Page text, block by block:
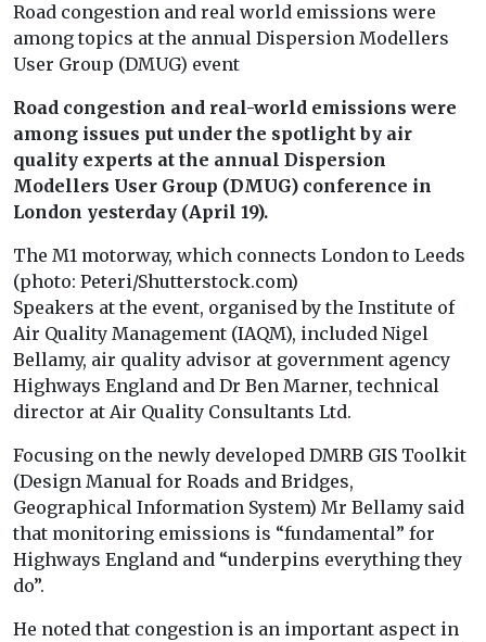
Road congestion and real world emissions were
among topics at the annual Dispersion Modellers
User Group (DMUG) event
Road congestion and real-world emissions were
among issues put under the spotlight by air
quality experts at the annual Dispersion
Modellers User Group (DMUG) conference in
London yesterday (April 19).
The M1 motorway, which connects London to Leeds
(photo: Peteri/Shutterstock.com)
Speakers at the event, organised by the Institute of
Air Quality Management (IAQM), included Nigel
Bellamy, air quality advisor at government agency
Highways England and Dr Ben Marner, technical
director at Air Quality Consultants Ltd.
Focusing on the newly developed DMRB GIS Toolkit
(Design Manual for Roads and Bridges,
Geographical Information System) Mr Bellamy said
that monitoring emissions is “fundamental” for
Highways England and “underpins everything they
do”.
He noted that congestion is an important aspect in